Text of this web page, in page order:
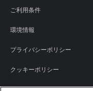
ご利用条件
環境情報
プライバシーポリシー
クッキーポリシー